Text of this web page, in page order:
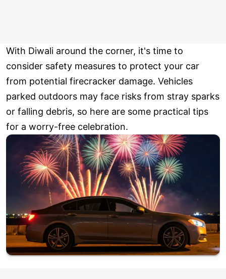
With Diwali around the corner, it's time to
consider safety measures to protect your car
from potential firecracker damage. Vehicles
parked outdoors may face risks from stray sparks
or falling debris, so here are some practical tips
for a worry-free celebration.